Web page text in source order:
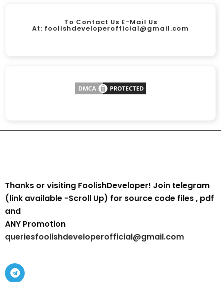
To Contact Us E-Mail Us
At: foolishdeveloperofficial@gmail.com
Thanks or visiting FoolishDeveloper! Join telegram
(link available -Scroll Up) for source code files , pdf
and
ANY Promotion
queriesfoolishdeveloperofficial@gmail.com